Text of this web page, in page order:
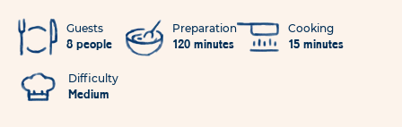
Guests
8 people
Preparation
120 minutes
Cooking
15 minutes
Difficulty
Medium